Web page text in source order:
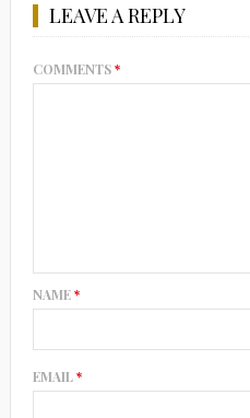
LEAVE A REPLY
COMMENTS*
NAME*
EMAIL*